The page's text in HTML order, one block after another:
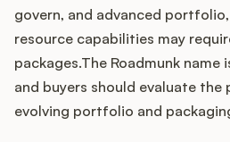
Glossary
Buying Resources
Security
govern, and advanced
resource capabilities may
packages.The Roadmunk name
and buyers should evaluate the
evolving portfolio and